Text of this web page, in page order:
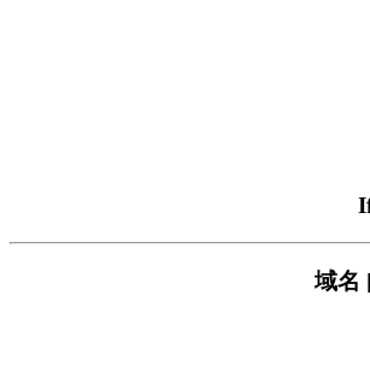
域名